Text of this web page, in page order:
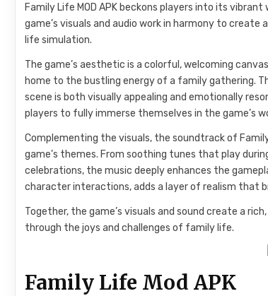
Family Life MOD APK beckons players into its
game’s visuals and audio work in harmony to
life simulation.
The game’s aesthetic is a colorful, welcoming
home to the bustling energy of a family gathering.
scene is both visually appealing and emotionally
players to fully immerse themselves in the game’s
Complementing the visuals, the soundtrack of
game’s themes. From soothing tunes that play
celebrations, the music deeply enhances the
character interactions, adds a layer of realism that
Together, the game’s visuals and sound create a
through the joys and challenges of family life.
Family Life Mod APK